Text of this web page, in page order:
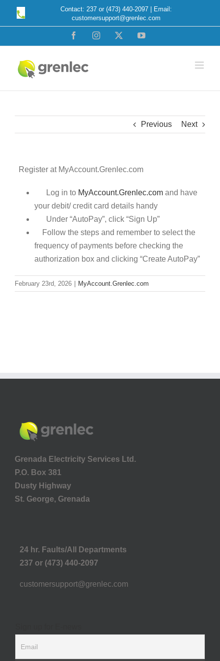
Contact: 237 or (473) 440-2097 | Email:
customersupport@grenlec.com
FacebookInstagram YouTube
Previous Next
Register at MyAccount.Grenlec.com
Log in to MyAccount.Grenlec.com and have
your debit/ credit card details handy
Under “AutoPay”, click “Sign Up”
Follow the steps and remember to select the
frequency of payments before checking the
authorization box and clicking “Create AutoPay”
February 23rd, 2026 MyAccount.Grenlec.com
Grenada Electricity Services Ltd.
P.O. Box 381
Dusty Highway
St. George, Grenada
24 hr. Faults/All Departments
237 or (473) 440-2097
customersupport@grenlec.com